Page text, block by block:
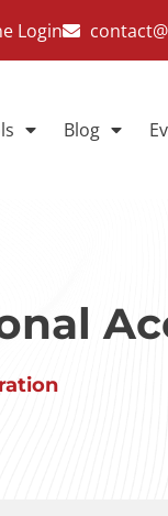
Login
Blog